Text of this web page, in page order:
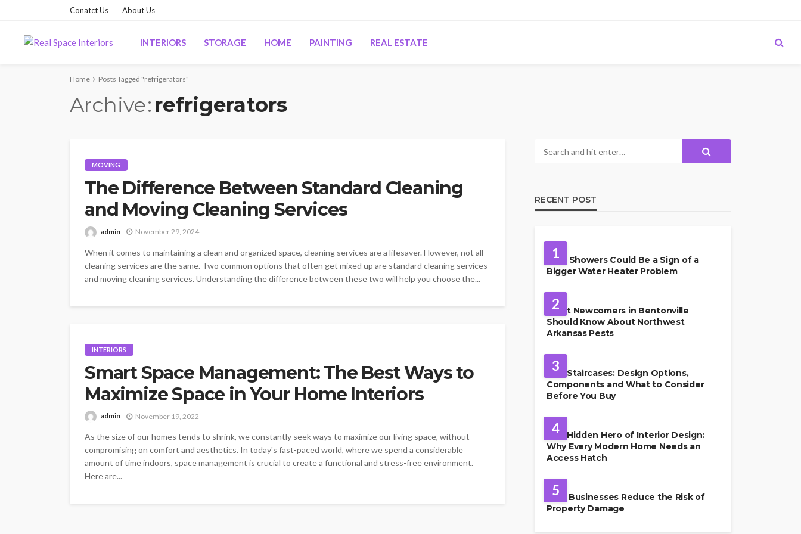
Conatct Us About Us
INTERIORS STORAGE HOME PAINTING REAL ESTATE
Home Posts Tagged "refrigerators"
Archive refrigerators
MOVING
The Difference Between Standard Cleaning
and Moving Cleaning Services
admin November 29, 2024
When it comes to maintaining a clean and organized space, cleaning services are a lifesaver. However, not all
cleaning services are the same. Two common options that often get mixed up are standard cleaning services
and moving cleaning services. Understanding the difference between these two will help you choose the...
INTERIORS
Smart Space Management: The Best Ways to
Maximize Space in Your Home Interiors
admin November 19, 2022
As the size of our homes tends to shrink, we constantly seek ways to maximize our living space, without
compromising on comfort and aesthetics. In today's fast-paced world, where we spend a considerable
amount of time indoors, space management is crucial to create a functional and stress-free environment.
Here are...
RECENT POST
1
Cold Showers Could Be a Sign of a
Bigger Water Heater Problem
2
What Newcomers in Bentonville
Should Know About Northwest
Arkansas Pests
3
Oak Staircases: Design Options,
Components and What to Consider
Before You Buy
4
The Hidden Hero of Interior Design:
Why Every Modern Home Needs an
Access Hatch
5
How Businesses Reduce the Risk of
Property Damage